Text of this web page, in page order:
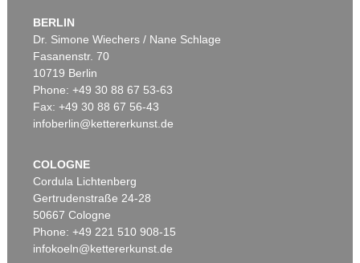
BERLIN
Dr. Simone Wiechers / Nane Schlage
Fasanenstr. 70
10719 Berlin
Phone: +49 30 88 67 53-63
Fax: +49 30 88 67 56-43
infoberlin@kettererkunst.de
COLOGNE
Cordula Lichtenberg
Gertrudenstraße 24-28
50667 Cologne
Phone: +49 221 510 908-15
infokoeln@kettererkunst.de